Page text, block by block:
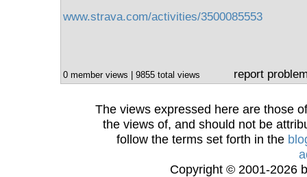
www.strava.com/activities/3500085553
0 member views | 9855 total views report
The views expressed here are those
the views of, and should not be
follow the terms set forth in the
Copyright © 2001-2026